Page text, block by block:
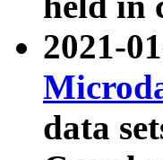
2021-
data